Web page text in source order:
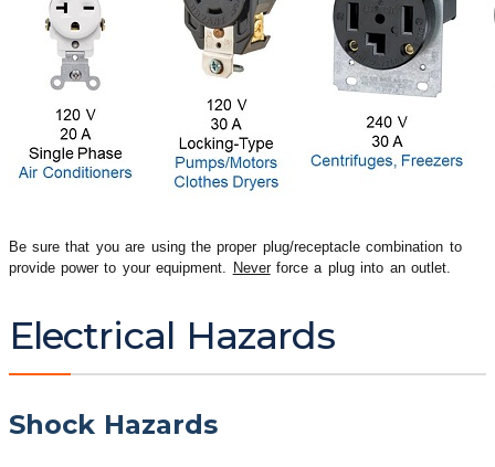
Be sure that you are using the proper plug/receptacle combination to
provide power to your equipment. Neverforce a plug into an outlet.
Electrical Hazards
Shock Hazards